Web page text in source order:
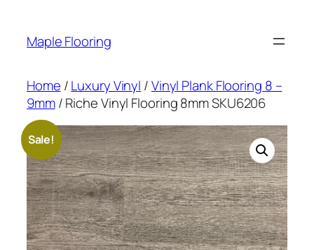
content
Maple Flooring
Home /Luxury Vinyl /Vinyl Plank Flooring 8 –
9mm/ Riche Vinyl Flooring 8mm SKU6206
Sale!